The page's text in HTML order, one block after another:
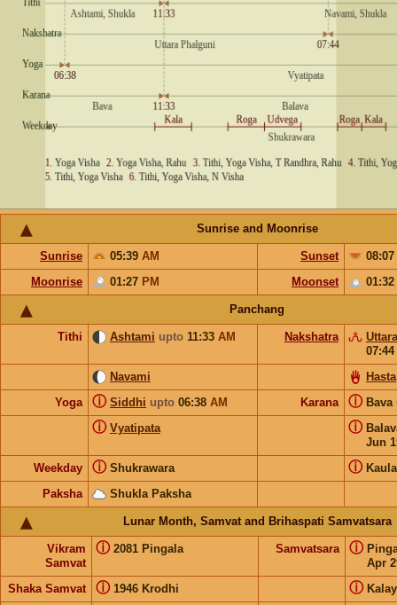
Sunrise and Moonrise
Sunrise 05:39 AM Sunset
08:07
Moonrise
01:27 PM Moonset 01:32
Panchang
Tithi Ashtami upto 11:33 AM Nakshatra
07:44
Navami
Hasta
Yoga
Siddhi upto 06:38 AM
ⓘ Karana Bava
ⓘ
Vyatipata
ⓘ
Jun
ⓘ
Weekday Shukrawara
ⓘ ⓘ
Paksha Shukla Paksha
Lunar Month, Samvat and Brihaspati Samvatsara
Vikram
Samvat
2081 Pingala
ⓘ Samvatsara
Apr
ⓘ
Shaka Samvat 1946 Krodhi
ⓘ ⓘ